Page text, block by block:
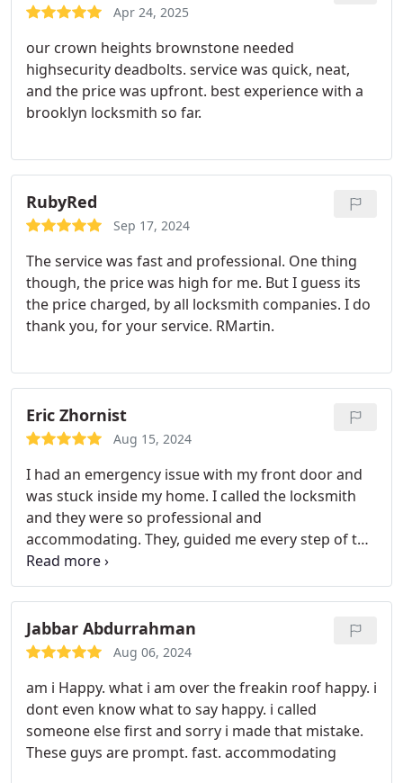
Apr 24, 2025
our crown heights brownstone needed
highsecurity deadbolts. service was quick, neat,
and the price was upfront. best experience with a
brooklyn locksmith so far.
RubyRed
Sep 17, 2024
The service was fast and professional. One thing
though, the price was high for me. But I guess its
the price charged, by all locksmith companies. I do
thank you, for your service. RMartin.
Eric Zhornist
Aug 15, 2024
I had an emergency issue with my front door and
was stuck inside my home. I called the locksmith
and they were so professional and
accommodating. They, guided me every step of the
way of what they were doing. I highly recommend
their services.
Jabbar Abdurrahman
Aug 06, 2024
am i Happy. what i am over the freakin roof happy. i
dont even know what to say happy. i called
someone else first and sorry i made that mistake.
These guys are prompt. fast. accommodating